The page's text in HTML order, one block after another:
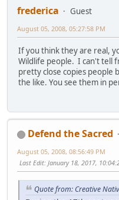
frederica
Guest
August 05, 2008, 05:27:58 PM
If you think they are real,
Wildlife people. I can't tell
pretty close copies people
the like. You see them in
Defend the Sacred
August 05, 2008, 08:56:49 PM
Last Edit: January 18, 2017,
Quote from: Creative